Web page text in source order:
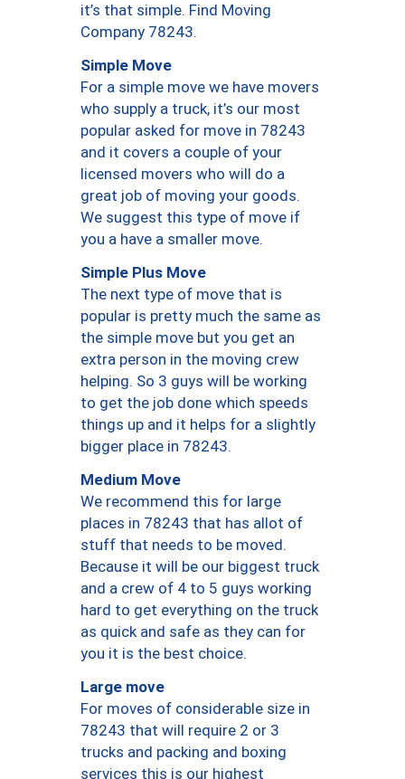
it’s that simple. Find Moving
Company 78243.
Simple Move
For a simple move we have movers
who supply a truck, it’s our most
popular asked for move in 78243
and it covers a couple of your
licensed movers who will do a
great job of moving your goods.
We suggest this type of move if
you a have a smaller move.
Simple Plus Move
The next type of move that is
popular is pretty much the same as
the simple move but you get an
extra person in the moving crew
helping. So 3 guys will be working
to get the job done which speeds
things up and it helps for a slightly
bigger place in 78243.
Medium Move
We recommend this for large
places in 78243 that has allot of
stuff that needs to be moved.
Because it will be our biggest truck
and a crew of 4 to 5 guys working
hard to get everything on the truck
as quick and safe as they can for
you it is the best choice.
Large move
For moves of considerable size in
78243 that will require 2 or 3
trucks and packing and boxing
services this is our highest